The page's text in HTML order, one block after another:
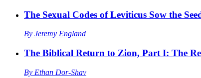
The Sexual Codes of Leviticus Sow the
By Jeremy England
The Biblical Return to Zion, Part I: The
By Ethan Dor-Shav